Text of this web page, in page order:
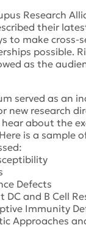
Research
their
to make cross-
possible.
as the
served as an
new research
about the
is a sample
Defects
DC and B Cell
Immunity
Approaches